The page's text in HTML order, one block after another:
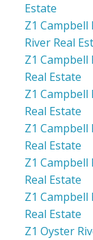
Estate
Z1 Campbell
River Real
Z1 Campbell
Real Estate
Z1 Campbell
Real Estate
Z1
Real Estate
Z1
Real Estate
Z1 Campbell
Real Estate
Z1 Oyster